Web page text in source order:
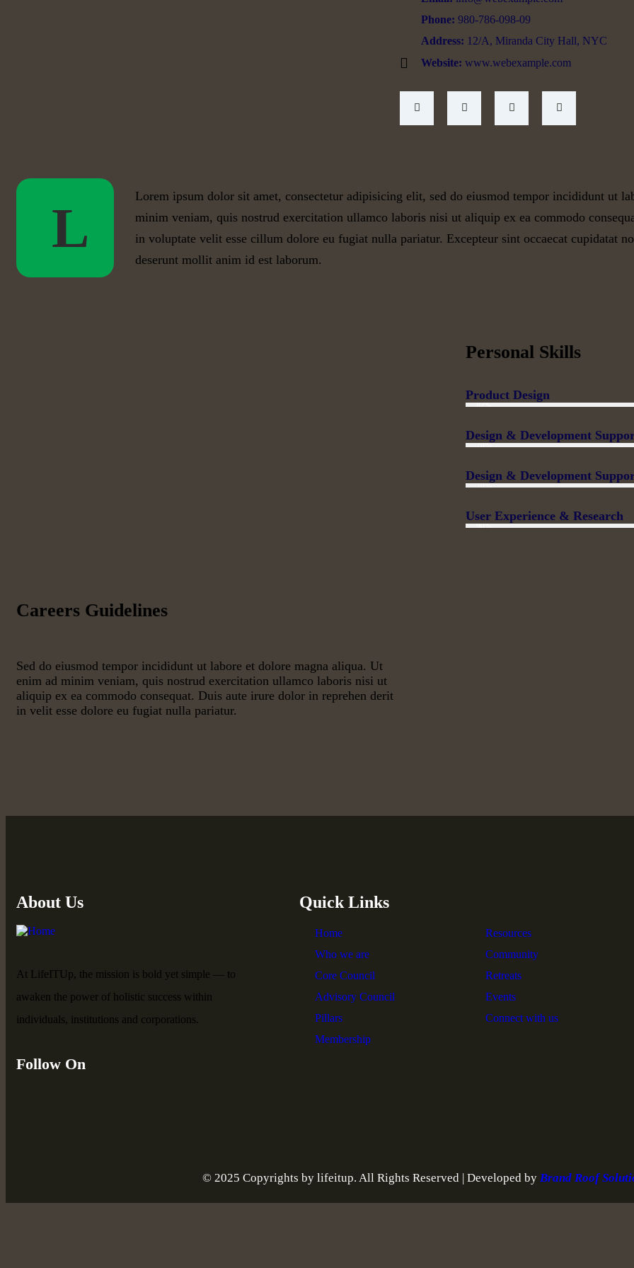
Phone: 980-786-098-09
Address: 12/A, Miranda City Hall, NYC
Website: www.webexample.com
L
Lorem ipsum dolor sit amet, consectetur adipisicing elit, sed do eiusmod tempor incididunt ut
minim veniam, quis nostrud exercitation ullamco laboris nisi ut aliquip ex ea commodo
in voluptate velit esse cillum dolore eu fugiat nulla pariatur. Excepteur sint occaecat cupidatat
deserunt mollit anim id est laborum.
Personal Skills
Product Design
82%
Design & Development
70%
Design & Development
70%
User Experience & Research
90%
Careers Guidelines
Sed do eiusmod tempor incididunt ut labore et dolore magna aliqua. Ut
enim ad minim veniam, quis nostrud exercitation ullamco laboris nisi ut
aliquip ex ea commodo consequat. Duis aute irure dolor in reprehen derit
in velit esse dolore eu fugiat nulla pariatur.
About Us
At LifeITUp, the mission is bold yet simple — to
awaken the power of holistic success within
individuals, institutions and corporations.
Follow On
Quick Links
Home
Who we are
Core Council
Advisory Council
Pillars
Membership
Resources
Community
Retreats
Events
Connect with us
© 2025 Copyrights by lifeitup. All Rights Reserved | Developed by Brand Roof